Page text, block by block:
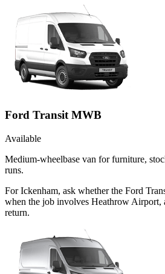
Ford Transit MWB
Available
Medium-wheelbase van for furniture,
runs.
For Ickenham, ask whether the Ford
when the job involves Heathrow Airport,
return.